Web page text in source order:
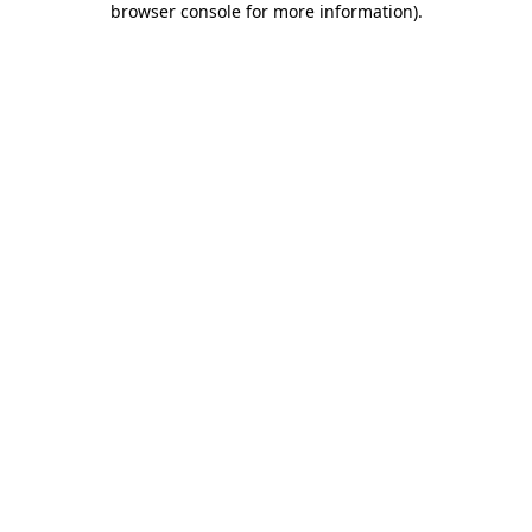
browser console for more information).